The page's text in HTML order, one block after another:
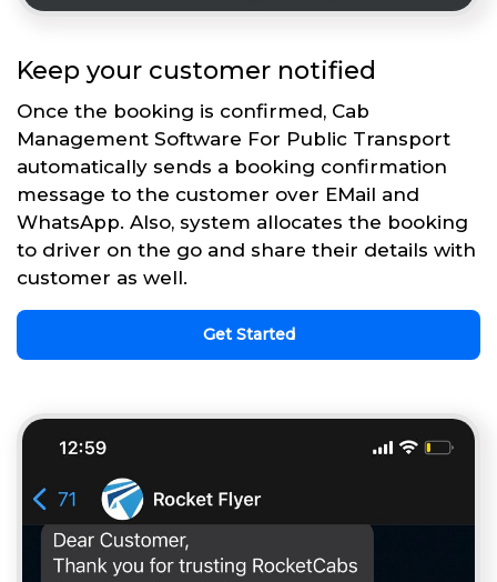
Keep your customer notified
Once the booking is confirmed, Cab
Management Software For Public Transport
automatically sends a booking confirmation
message to the customer over EMail and
WhatsApp. Also, system allocates the booking
to driver on the go and share their details with
customer as well.
Get Started